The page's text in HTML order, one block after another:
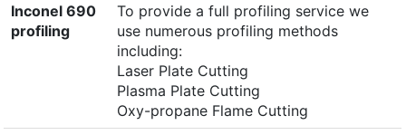
Inconel 690
profiling
To provide a full profiling service we
use numerous profiling methods
including:
Laser Plate Cutting
Plasma Plate Cutting
Oxy-propane Flame Cutting